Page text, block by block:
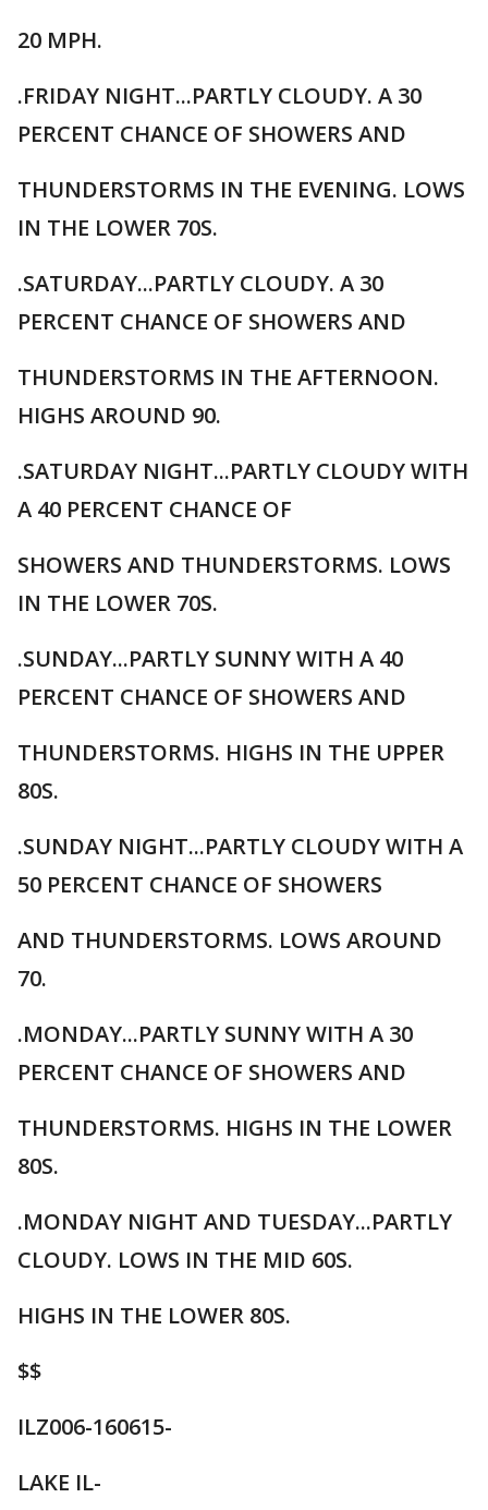
20 MPH.
.FRIDAY NIGHT...PARTLY CLOUDY. A 30
PERCENT CHANCE OF SHOWERS AND
THUNDERSTORMS IN THE EVENING. LOWS
IN THE LOWER 70S.
.SATURDAY...PARTLY CLOUDY. A 30
PERCENT CHANCE OF SHOWERS AND
THUNDERSTORMS IN THE AFTERNOON.
HIGHS AROUND 90.
.SATURDAY NIGHT...PARTLY CLOUDY WITH
A 40 PERCENT CHANCE OF
SHOWERS AND THUNDERSTORMS. LOWS
IN THE LOWER 70S.
.SUNDAY...PARTLY SUNNY WITH A 40
PERCENT CHANCE OF SHOWERS AND
THUNDERSTORMS. HIGHS IN THE UPPER
80S.
.SUNDAY NIGHT...PARTLY CLOUDY WITH A
50 PERCENT CHANCE OF SHOWERS
AND THUNDERSTORMS. LOWS AROUND
70.
.MONDAY...PARTLY SUNNY WITH A 30
PERCENT CHANCE OF SHOWERS AND
THUNDERSTORMS. HIGHS IN THE LOWER
80S.
.MONDAY NIGHT AND TUESDAY...PARTLY
CLOUDY. LOWS IN THE MID 60S.
HIGHS IN THE LOWER 80S.
$$
ILZ006-160615-
LAKE IL-